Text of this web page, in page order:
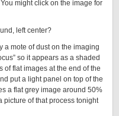
might click on the image for
left center?
a mote of dust on the imaging
so it appears as a shaded
of flat images at the end of the
put a light panel on top of the
a flat grey image around 50%
picture of that process tonight